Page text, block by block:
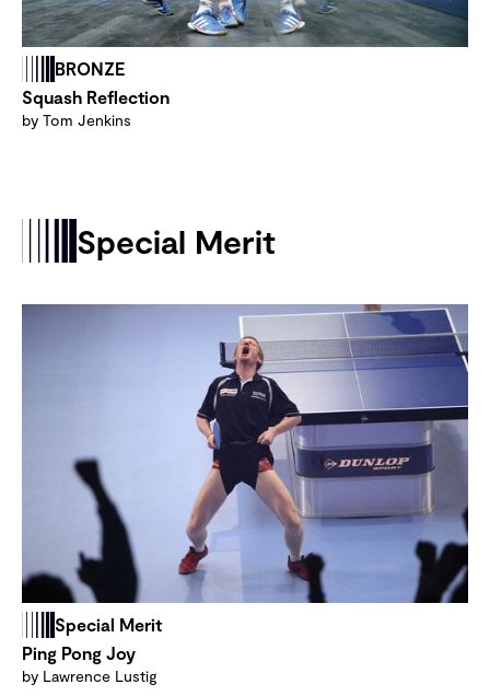
BRONZE
Squash Reflection
by Tom Jenkins
Special Merit
Special Merit
Ping Pong Joy
by Lawrence Lustig